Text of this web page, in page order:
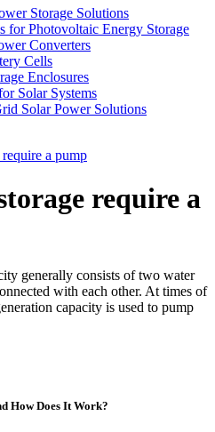
Storage Solutions
for Photovoltaic Energy Storage
Converters
Cells
Enclosures
Solar Systems
Solar Power Solutions
a pump
require a
generally consists of two water
with each other. At times of
capacity is used to pump
How Does It Work?